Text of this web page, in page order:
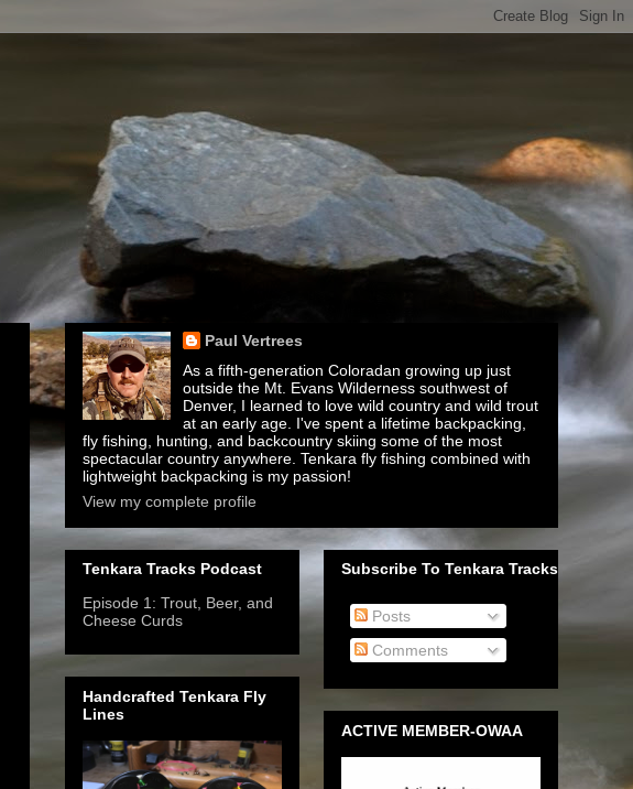
Paul Vertrees
As a fifth-generation Coloradan growing up just
outside the Mt. Evans Wilderness southwest of
Denver, I learned to love wild country and wild trout
at an early age. I've spent a lifetime backpacking,
fly fishing, hunting, and backcountry skiing some of the most
spectacular country anywhere. Tenkara fly fishing combined with
lightweight backpacking is my passion!
View my complete profile
Tenkara Tracks Podcast
Episode 1: Trout, Beer, and
Cheese Curds
Handcrafted Tenkara Fly
Lines
Subscribe To Tenkara Tracks
Posts
Comments
ACTIVE MEMBER-OWAA